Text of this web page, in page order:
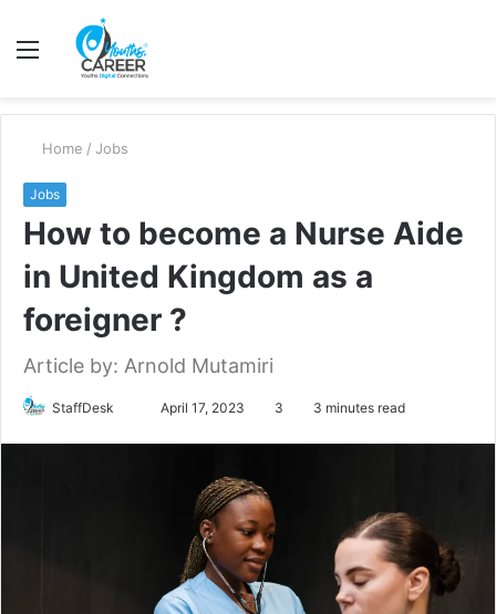
Menu
Home / Jobs
Jobs
How to become a Nurse Aide
in United Kingdom as a
foreigner ?
Article by: Arnold Mutamiri
StaffDesk
SendApril 17, 2023 3 3 minutes read